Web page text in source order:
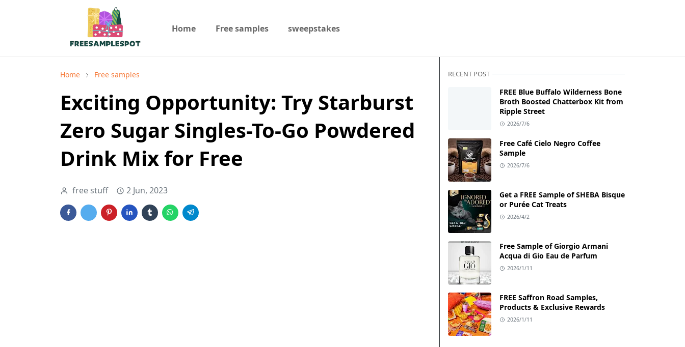
Home Free samples sweepstakes
Home Free samples
Exciting Opportunity: Try Starburst
Zero Sugar Singles-To-Go Powdered
Drink Mix for Free
free stuff 2 Jun, 2023
RECENT POST
FREE Blue Buffalo Wilderness Bone
Broth Boosted Chatterbox Kit from
Ripple Street
2026/7/6
Free Café Cielo Negro Coffee
Sample
2026/7/6
Get a FREE Sample of SHEBA Bisque
or Purée Cat Treats
2026/4/2
Free Sample of Giorgio Armani
Acqua di Gio Eau de Parfum
2026/1/11
FREE Saffron Road Samples,
Products & Exclusive Rewards
2026/1/11